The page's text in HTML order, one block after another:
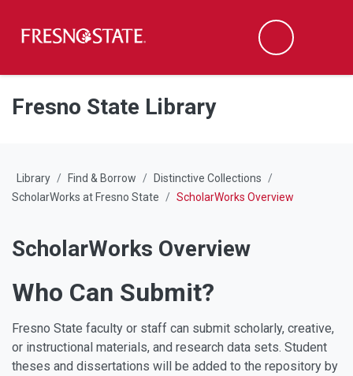
Skip to main content
Skip to main navigation
Skip to footer content
Search
Fresno State Library
Library Find & Borrow
Distinctive Collections
ScholarWorks at Fresno State
ScholarWorks Overview
ScholarWorks Overview
Who Can Submit?
Fresno State faculty or staff can submit scholarly, creative,
or instructional materials, and research data sets. Student
theses and dissertations will be added to the repository by